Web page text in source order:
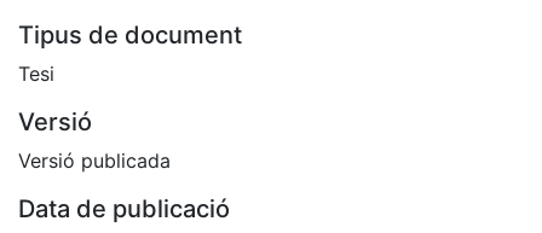
Tipus de document
Tesi
Versió
Versió publicada
Data de publicació